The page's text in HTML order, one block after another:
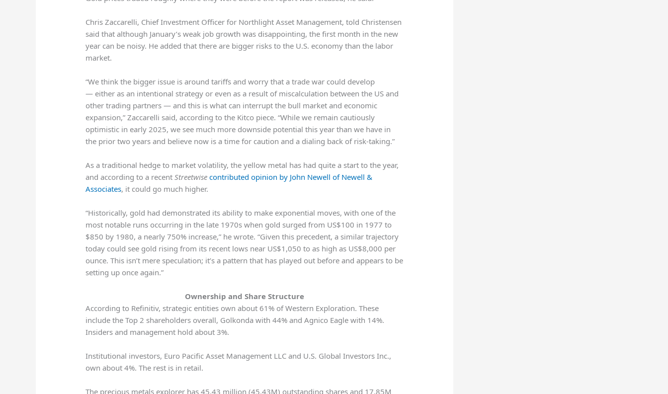
Chris Zaccarelli, Chief Investment Officer for Northlight Asset Management, told Christensen
said that although January’s weak job growth was disappointing, the first month in the new
year can be noisy. He added that there are bigger risks to the U.S. economy than the labor
market.
“We think the bigger issue is around tariffs and worry that a trade war could develop
— either as an intentional strategy or even as a result of miscalculation between the US and
other trading partners — and this is what can interrupt the bull market and economic
expansion,” Zaccarelli said, according to the Kitco piece. “While we remain cautiously
optimistic in early 2025, we see much more downside potential this year than we have in
the prior two years and believe now is a time for caution and a dialing back of risk-taking.”
As a traditional hedge to market volatility, the yellow metal has had quite a start to the year,
and according to a recentStreetwise contributed opinion by John Newell of Newell &
Associates, it could go much higher.
“Historically, gold had demonstrated its ability to make exponential moves, with one of the
most notable runs occurring in the late 1970s when gold surged from US$100 in 1977 to
$850 by 1980, a nearly 750% increase,” he wrote. “Given this precedent, a similar trajectory
today could see gold rising from its recent lows near US$1,050 to as high as US$8,000 per
ounce. This isn’t mere speculation; it’s a pattern that has played out before and appears to be
setting up once again.”
Ownership and Share Structure
According to Refinitiv, strategic entities own about 61% of Western Exploration. These
include the Top 2 shareholders overall, Golkonda with 44% and Agnico Eagle with 14%.
Insiders and management hold about 3%.
Institutional investors, Euro Pacific Asset Management LLC and U.S. Global Investors Inc.,
own about 4%. The rest is in retail.
The precious metals explorer has 45.43 million (45.43M) outstanding shares and 17.85M